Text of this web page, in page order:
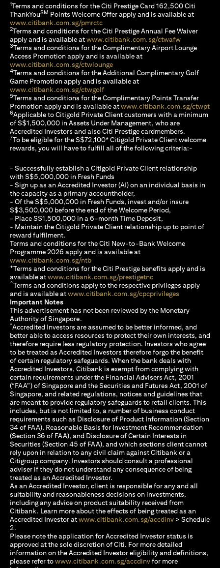
1Terms and conditions for the Citi Prestige Card 162,500 Citi
ThankYouSM Points Welcome Offer apply and is available at
www.citibank.com.sg/pmrctcopens in a new tab
2Terms and conditions for the Citi Prestige Annual Fee Waiver
apply and is available atwww.citibank.com.sg/ctwafwopens in a
3Terms and conditions for the Complimentary Airport Lounge
Access Promotion apply and is available at
www.citibank.com.sg/ctwloungeopens in a new tab
4Terms and conditions for the Additional Complimentary Golf
Game Promotion apply and is available at
www.citibank.com.sg/ctwgolfopens in a new tab
5Terms and conditions for the Complimentary Points Transfer
Promotion apply and is available atwww.citibank.com.sg/ctwpt
6Applicable to Citigold Private Client customers with a minimum
of S$1,500,000 in Assets Under Management, who are
Accredited Investors and also Citi Prestige cardmembers.
7To be eligible for the S$72,100* Citigold Private Client welcome
rewards, you will have to fulfill all of the following criteria:-
- Successfully establish a Citigold Private Client relationship
with S$5,000,000 in Fresh Funds
- Sign up as an Accredited Investor (AI) on an individual basis in
the capacity as a primary accountholder,
- Of the S$5,000,000 in Fresh Funds, invest and/or insure
S$3,500,000 before the end of the Welcome Period,
- Place S$1,500,000 in a 6-month Time Deposit,
- Maintain the Citigold Private Client relationship up to point of
reward fulfilment.
Terms and conditions for the Citi New-to-Bank Welcome
Programme 2026 apply and is available at
www.citibank.com.sg/ntbopens in a new tab
+Terms and conditions for the Citi Prestige benefits apply and is
available atwww.citibank.com.sg/prestigetncopens in a new tab
^Terms and conditions apply to the respective privileges apply
and is available atwww.citibank.com.sg/cpcprivileges
Important Notes
This advertisement has not been reviewed by the Monetary
Authority of Singapore.
*Accredited Investors are assumed to be better informed, and
better able to access resources to protect their own interests, and
therefore require less regulatory protection. Investors who agree
to be treated as Accredited Investors therefore forgo the benefit
of certain regulatory safeguards. When the bank deals with
Accredited Investors, Citibank is exempt from complying with
certain requirements under the Financial Advisers Act, 2001
(“FAA”) of Singapore and the Securities and Futures Act, 2001 of
Singapore, and related regulations, notices and guidelines that
are meant to provide regulatory safeguards to retail clients. This
includes, but is not limited to, a number of business conduct
requirements such as Disclosure of Product Information (Section
34 of FAA), Reasonable Basis for Investment Recommendation
(Section 36 of FAA), and Disclosure of Certain Interests in
Securities (Section 45 of FAA), and which sections client cannot
rely upon in relation to any civil claim against Citibank or a
Citigroup company. Investors should consult a professional
adviser if they do not understand any consequence of being
treated as an Accredited Investor.
As an Accredited Investor, client is responsible for any and all
suitability and reasonableness decisions on investments,
including any advice on product suitability received from
Citibank. Learn more about the effects of being treated as an
Accredited Investor atwww.citibank.com.sg/accdinvopens in a
> Schedule
2.
Please note the application for Accredited Investor status is
approved at the sole discretion of Citi. For more detailed
information on the Accredited Investor eligibility and definitions,
please refer towww.citibank.com.sg/accdinvopens in a new tab
for more